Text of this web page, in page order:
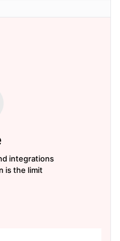
integrations
is the limit